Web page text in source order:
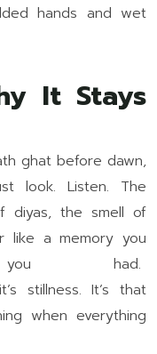
hands and wet
It Stays
ghat before dawn,
look. Listen. The
diyas, the smell of
a memory you
had.
stillness. It’s that
when everything